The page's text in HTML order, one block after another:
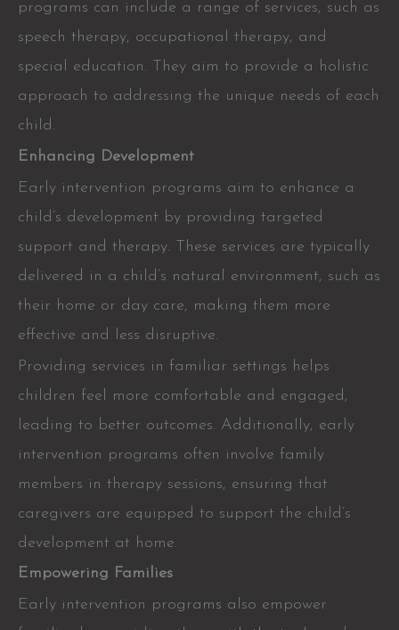
programs can include a range of services, such as
speech therapy, occupational therapy, and
special education. They aim to provide a holistic
approach to addressing the unique needs of each
child.
Enhancing Development
Early intervention programs aim to enhance a
child’s development by providing targeted
support and therapy. These services are typically
delivered in a child’s natural environment, such as
their home or day care, making them more
effective and less disruptive.
Providing services in familiar settings helps
children feel more comfortable and engaged,
leading to better outcomes. Additionally, early
intervention programs often involve family
members in therapy sessions, ensuring that
caregivers are equipped to support the child’s
development at home.
Empowering Families
Early intervention programs also empower